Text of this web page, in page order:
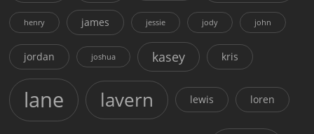
henry james jessie jody john
jordan joshua kasey kris
lane lavern lewis loren